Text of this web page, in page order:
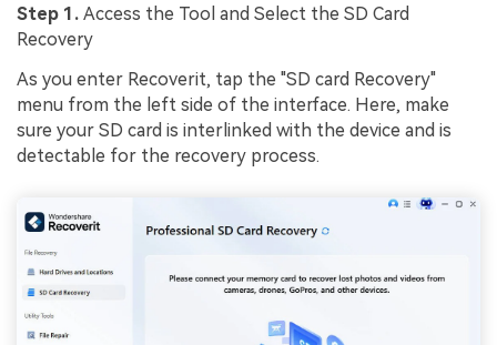
Step 1. Access the Tool and Select the SD Card
Recovery
As you enter Recoverit, tap the "SD card Recovery"
menu from the left side of the interface. Here, make
sure your SD card is interlinked with the device and is
detectable for the recovery process.